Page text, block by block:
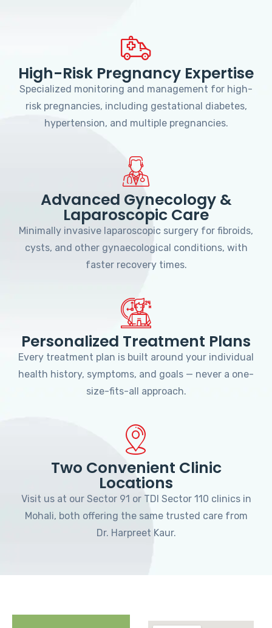
High-Risk Pregnancy Expertise
Specialized monitoring and management for high-
risk pregnancies, including gestational diabetes,
hypertension, and multiple pregnancies.
Advanced Gynecology &
Laparoscopic Care
Minimally invasive laparoscopic surgery for fibroids,
cysts, and other gynaecological conditions, with
faster recovery times.
Personalized Treatment Plans
Every treatment plan is built around your individual
health history, symptoms, and goals — never a one-
size-fits-all approach.
Two Convenient Clinic
Locations
Visit us at our Sector 91 or TDI Sector 110 clinics in
Mohali, both offering the same trusted care from
Dr. Harpreet Kaur.